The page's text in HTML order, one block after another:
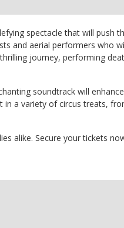
spectacle that will push
and aerial performers who
journey, performing
soundtrack will
in a variety of circus treats,
alike. Secure your tickets